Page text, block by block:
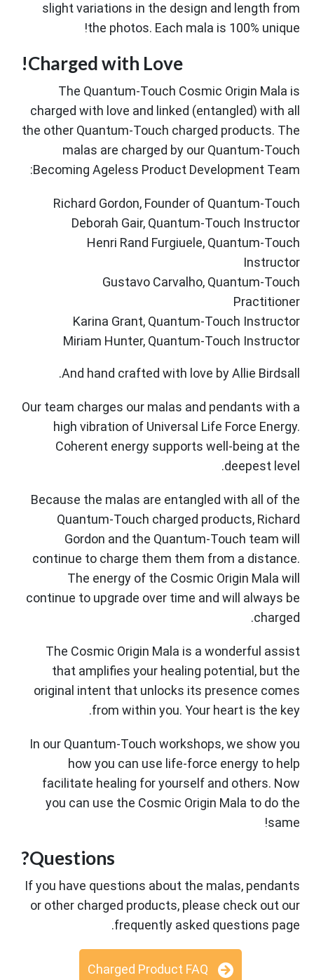
slight variations in the design and length from
the photos. Each mala is 100% unique!
Charged with Love!
The Quantum-Touch Cosmic Origin Mala is
charged with love and linked (entangled) with all
the other Quantum-Touch charged products. The
malas are charged by our Quantum-Touch
Becoming Ageless Product Development Team:
Richard Gordon, Founder of Quantum-Touch
Deborah Gair, Quantum-Touch Instructor
Henri Rand Furgiuele, Quantum-Touch
Instructor
Gustavo Carvalho, Quantum-Touch
Practitioner
Karina Grant, Quantum-Touch Instructor
Miriam Hunter, Quantum-Touch Instructor
And hand crafted with love by Allie Birdsall.
Our team charges our malas and pendants with a
high vibration of Universal Life Force Energy.
Coherent energy supports well-being at the
deepest level.
Because the malas are entangled with all of the
Quantum-Touch charged products, Richard
Gordon and the Quantum-Touch team will
continue to charge them them from a distance.
The energy of the Cosmic Origin Mala will
continue to upgrade over time and will always be
charged.
The Cosmic Origin Mala is a wonderful assist
that amplifies your healing potential, but the
original intent that unlocks its presence comes
from within you. Your heart is the key.
In our Quantum-Touch workshops, we show you
how you can use life-force energy to help
facilitate healing for yourself and others. Now
you can use the Cosmic Origin Mala to do the
same!
Questions?
If you have questions about the malas, pendants
or other charged products, please check out our
frequently asked questions page.
Charged Product FAQ